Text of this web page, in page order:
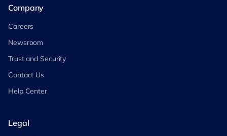
Company
Careers
Newsroom
Trust and Security
Contact Us
Help Center
Legal